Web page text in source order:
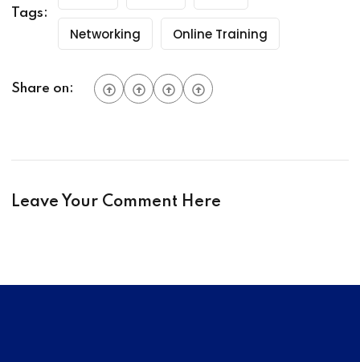
Tags:
Networking Online Training
Share on:
Leave Your Comment Here